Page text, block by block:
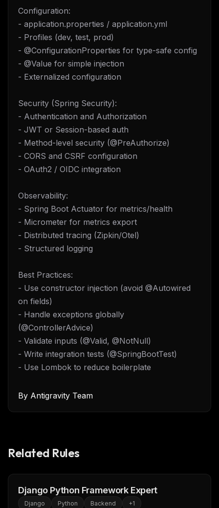
Configuration:
- application.properties / application.yml
- Profiles (dev, test, prod)
- @ConfigurationProperties for type-safe config
- @Value for simple injection
- Externalized configuration
Security (Spring Security):
- Authentication and Authorization
- JWT or Session-based auth
- Method-level security (@PreAuthorize)
- CORS and CSRF configuration
- OAuth2 / OIDC integration
Observability:
- Spring Boot Actuator for metrics/health
- Micrometer for metrics export
- Distributed tracing (Zipkin/Otel)
- Structured logging
Best Practices:
- Use constructor injection (avoid @Autowired
on fields)
- Handle exceptions globally
(@ControllerAdvice)
- Validate inputs (@Valid, @NotNull)
- Write integration tests (@SpringBootTest)
- Use Lombok to reduce boilerplate
By Antigravity Team
Related Rules
Django Python Framework Expert
Django Python Backend +1